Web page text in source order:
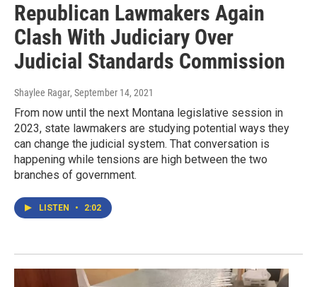
Republican Lawmakers Again
Clash With Judiciary Over
Judicial Standards Commission
Shaylee Ragar, September 14, 2021
From now until the next Montana legislative session in
2023, state lawmakers are studying potential ways they
can change the judicial system. That conversation is
happening while tensions are high between the two
branches of government.
LISTEN • 2:02